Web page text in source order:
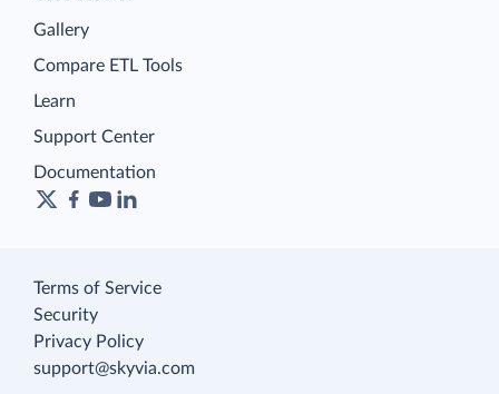
Gallery
Compare ETL Tools
Learn
Support Center
Documentation
Terms of Service
Security
Privacy Policy
support@skyvia.com